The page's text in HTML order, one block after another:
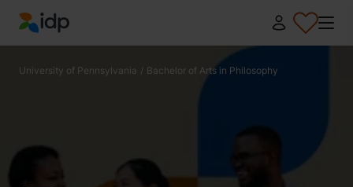
IDP Education
University of Pennsylvania / Bachelor of Arts in Philosophy